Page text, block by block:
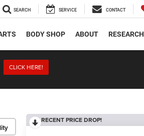
SEARCH SERVICE CONTACT
BODY SHOP ABOUT RESEARCH
CLICK HERE!
RECENT PRICE DROP!